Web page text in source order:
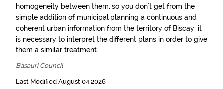
homogeneity between them, so you don't get from the
simple addition of municipal planning a continuous and
coherent urban information from the territory of Biscay, it
is necessary to interpret the different plans in order to give
them a similar treatment.
Basauri Council
Last Modified August 04 2026